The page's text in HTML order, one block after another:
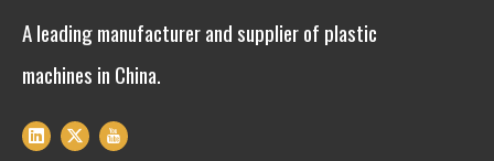
A leading manufacturer and supplier of plastic
machines in China.